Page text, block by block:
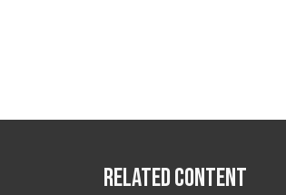
Related Content